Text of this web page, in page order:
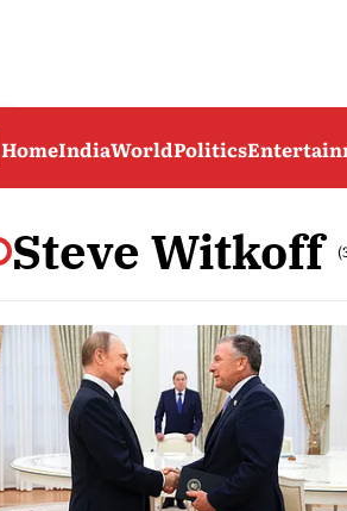
HomeIndiaWorldPolitics
Steve Witkoff